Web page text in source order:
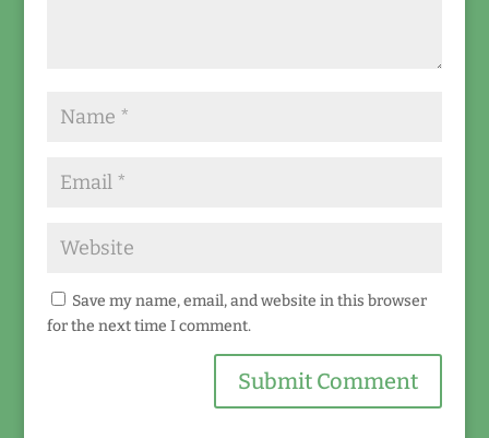
Save my name, email, and website in this browser
for the next time I comment.